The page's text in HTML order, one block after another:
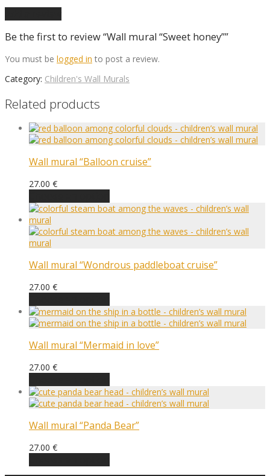
Be the first to review “Wall mural “Sweet honey””
You must be logged in to post a review.
Category: Children's Wall Murals
Related products
Wall mural “Balloon cruise”
27.00 €
Wall mural “Wondrous paddleboat cruise”
27.00 €
Wall mural “Mermaid in love”
27.00 €
Wall mural “Panda Bear”
27.00 €